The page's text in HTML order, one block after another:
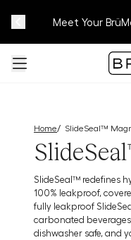
Meet Your
Track Your
Home/ SlideSeal™
SlideSeal™ redefines
100% leakproof,
fully leakproof
carbonated
dishwasher safe, and